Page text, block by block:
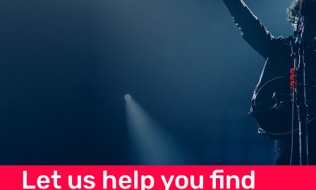
Let us help you find